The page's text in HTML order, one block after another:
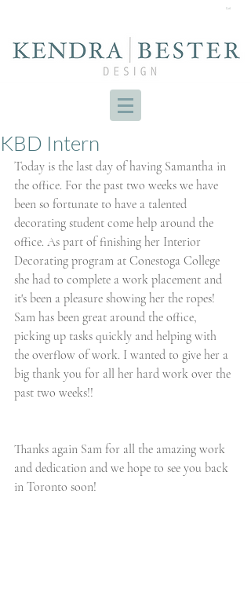
Cart
KBD Intern
Today is the last day of having Samantha in
the office. For the past two weeks we have
been so fortunate to have a talented
decorating student come help around the
office. As part of finishing her Interior
Decorating program at Conestoga College
she had to complete a work placement and
it's been a pleasure showing her the ropes!
Sam has been great around the office,
picking up tasks quickly and helping with
the overflow of work. I wanted to give her a
big thank you for all her hard work over the
past two weeks!!
Thanks again Sam for all the amazing work
and dedication and we hope to see you back
in Toronto soon!